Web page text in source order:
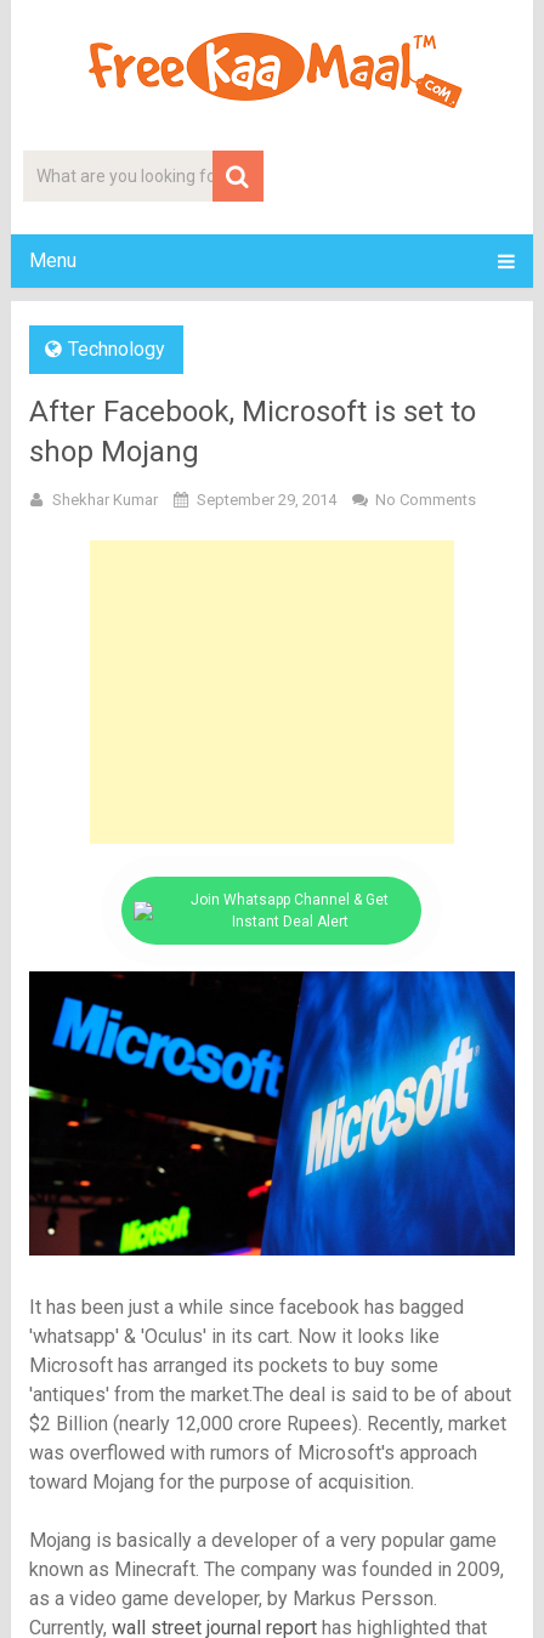
Menu
Technology
After Facebook, Microsoft is set to
shop Mojang
Shekhar Kumar September 29, 2014 No Comments
Join Whatsapp Channel & Get
Instant Deal Alert
It has been just a while since facebook has bagged
'whatsapp' & 'Oculus' in its cart. Now it looks like
Microsoft has arranged its pockets to buy some
'antiques' from the market.The deal is said to be of about
$2 Billion (nearly 12,000 crore Rupees). Recently, market
was overflowed with rumors of Microsoft's approach
toward Mojang for the purpose of acquisition.
Mojang is basically a developer of a very popular game
known as Minecraft. The company was founded in 2009,
as a video game developer, by Markus Persson.
Currently, wall street journal reporthas highlighted that